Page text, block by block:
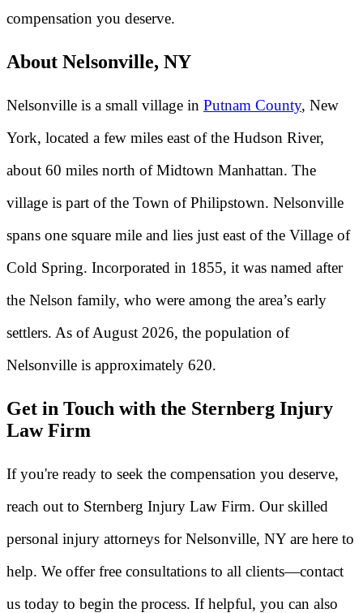
compensation you deserve.
About Nelsonville, NY
Nelsonville is a small village in Putnam County, New
York, located a few miles east of the Hudson River,
about 60 miles north of Midtown Manhattan. The
village is part of the Town of Philipstown. Nelsonville
spans one square mile and lies just east of the Village of
Cold Spring. Incorporated in 1855, it was named after
the Nelson family, who were among the area’s early
settlers. As of August 2026, the population of
Nelsonville is approximately 620.
Get in Touch with the Sternberg Injury
Law Firm
If you're ready to seek the compensation you deserve,
reach out to Sternberg Injury Law Firm. Our skilled
personal injury attorneys for Nelsonville, NY are here to
help. We offer free consultations to all clients—contact
us today to begin the process. If helpful, you can also